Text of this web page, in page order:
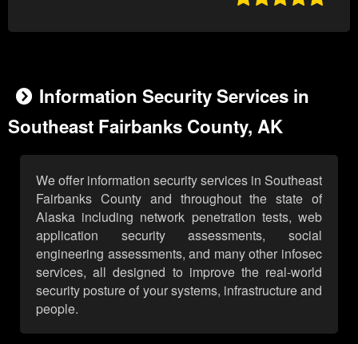
Information Security Services in
Southeast Fairbanks County, AK
We offer information security services in Southeast
Fairbanks County and throughout the state of
Alaska including network penetration tests, web
application security assessments, social
engineering assessments, and many other infosec
services, all designed to improve the real-world
security posture of your systems, infrastructure and
people.